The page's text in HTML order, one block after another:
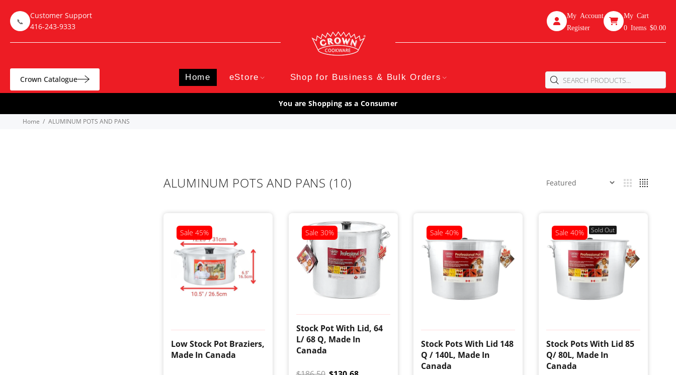
📞
Customer Support
416-243-9333
My Account
Register
My Cart
0 Items $0.00
Crown Catalogue Home eStore Shop for Business & Bulk Orders
You are Shopping as a Consumer
Home ALUMINUM POTS AND PANS
ALUMINUM POTS AND PANS (10)
Sale 45%
Low Stock Pot Braziers,
Made In Canada
Sale 30%
Stock Pot With Lid, 64
L/ 68 Q, Made In
Canada
Sale 40%
Stock Pots With Lid 148
Q / 140L, Made In
Canada
Sale 40% Sold Out
Stock Pots With Lid 85
Q/ 80L, Made In
Canada